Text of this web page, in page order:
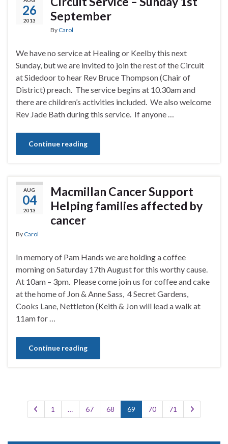
26
2013
September
By Carol
We have no service at Healing or Keelby this next
Sunday, but we are invited to join the rest of the Circuit
at Sidedoor to hear Rev Bruce Thompson (Chair of
District) preach. The service begins at 10.30am and
there are children’s activities included. We also welcome
Rev Jade Bath during this service. If anyone …
Continue reading
AUG
04
2013
Macmillan Cancer Support
Helping families affected by
cancer
By Carol
In memory of Pam Hands we are holding a coffee
morning on Saturday 17th August for this worthy cause.
At 10am – 3pm. Please come join us for coffee and cake
at the home of Jon & Anne Sass, 4 Secret Gardens,
Cooks Lane, Nettleton (Keith & Jon will lead a walk at
11am for …
Continue reading
1 … 67 68 69 70 71